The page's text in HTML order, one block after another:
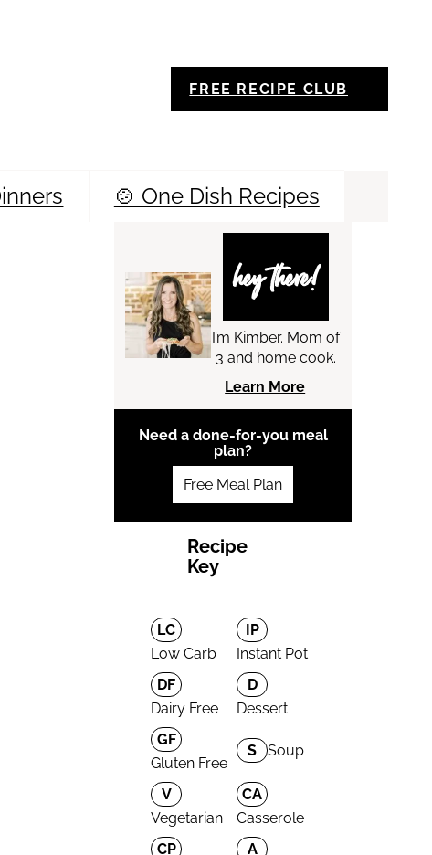
FREE RECIPE CLUB
🍲 One Dish Recipes
hey there!
I’m Kimber. Mom of
3 and home cook.
Learn More
Need a done-for-you meal
plan?
Free Meal Plan
Recipe
Key
LC
Low Carb
IP
Instant Pot
DF
Dairy Free
D
Dessert
GF
Gluten Free
S Soup
V
Vegetarian
CA
Casserole
CP
A